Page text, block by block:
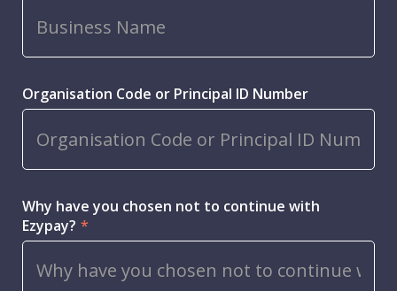
Organisation Code or Principal ID Number
Why have you chosen not to continue with
Ezypay? *